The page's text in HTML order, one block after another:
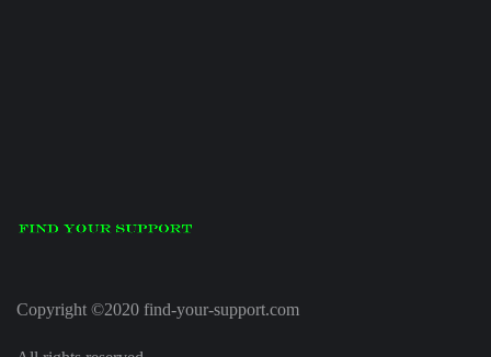
Copyright ©2020 find-your-support.com